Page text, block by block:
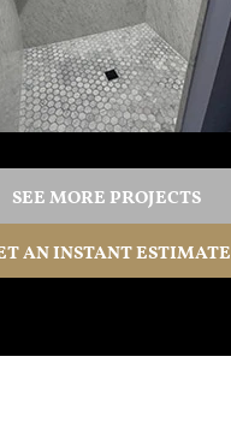
SEE MORE PROJECTS
AN INSTANT ESTIMATE